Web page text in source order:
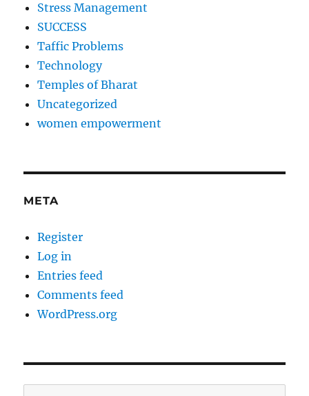
Stress Management
SUCCESS
Taffic Problems
Technology
Temples of Bharat
Uncategorized
women empowerment
META
Register
Log in
Entries feed
Comments feed
WordPress.org